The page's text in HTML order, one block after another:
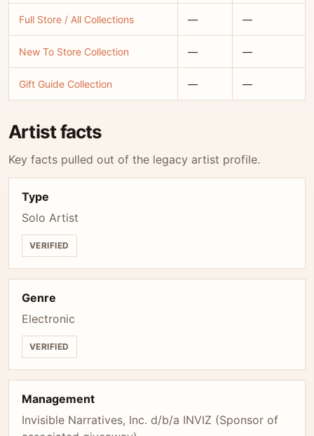
Full Store / All Collections — —
New To Store Collection — —
Gift Guide Collection — —
Artist facts
Key facts pulled out of the legacy artist profile.
Type
Solo Artist
VERIFIED
Genre
Electronic
VERIFIED
Management
Invisible Narratives, Inc. d/b/a INVIZ (Sponsor of